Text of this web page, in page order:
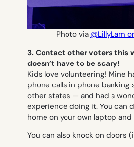
Photo via @LillyLam
3. Contact other voters this
doesn’t have to be scary!
Kids love volunteering! Mine
phone calls in phone banking
other states — and had a
experience doing it. You can
home on your own laptop
You can also knock on doors